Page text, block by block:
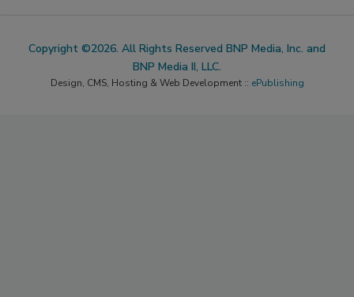
Copyright ©2026. All Rights Reserved BNP Media, Inc. and
BNP Media II, LLC.
Design, CMS, Hosting & Web Development :: ePublishing